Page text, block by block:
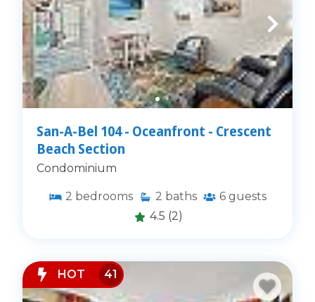
San-A-Bel 104 - Oceanfront - Crescent
Beach Section
Condominium
2 bedrooms 2 baths 6 guests
4.5 (2)
HOT 41